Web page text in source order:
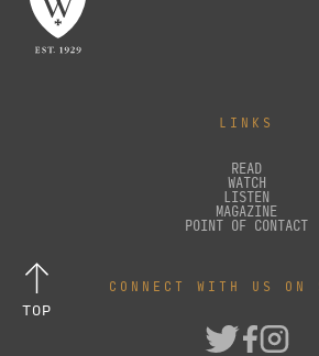
LINKS
READ
WATCH
LISTEN
MAGAZINE
POINT OF CONTACT
CONNECT WITH US ON
TOP